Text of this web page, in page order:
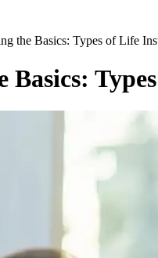
the Basics: Types of Life
Basics: